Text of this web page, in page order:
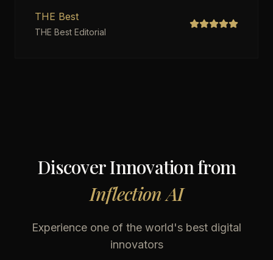
THE Best
THE Best Editorial
Discover Innovation from
Inflection AI
Experience one of the world's best digital
innovators